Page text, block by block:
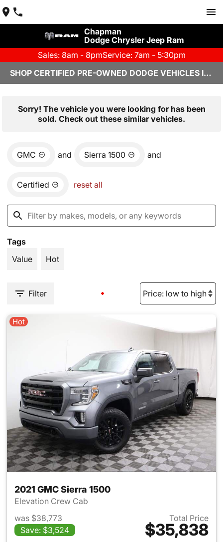
Chapman
Dodge Chrysler Jeep Ram
Sales: 8am - 8pmService: 7am - 5:30pm
SHOP CERTIFIED PRE-OWNED DODGE VEHICLES IN YUMA, AZ
Sorry! The vehicle you were looking for has been
sold. Check out these similar vehicles.
GMC and Sierra 1500 and
Certified reset all
Tags
Value
Hot
Filter
Hot
2021 GMC Sierra 1500
Elevation Crew Cab
was $38,773
Save: $3,524
Total Price
$35,838
View details for 2021 GMC